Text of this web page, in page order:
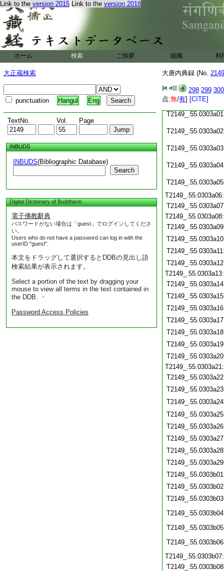
Link to the version 2015 Link to the version 2018
ホーム 検索 ご挨拶 組織 利
大正蔵検索
punctuation Hangul Eng
TextNo. Vol. Page
INBUDS
INBUDS(Bibliographic Database)
Search
Digital Dictionary of Buddhism
電子佛教辭典
パスワードがない場合は「guest」でログインしてくださ
い。
Users who do not have a password can log in with the
userID "guest".
本文をドラッグして選択するとDDBの見出し語
検索結果が表示されます。
Select a portion of the text by dragging your
mouse to view all terms in the text contained in
the DDB. ・
Password Access Policies
大唐内典録 (No.
298 299 300
点:無/有] [CITE]